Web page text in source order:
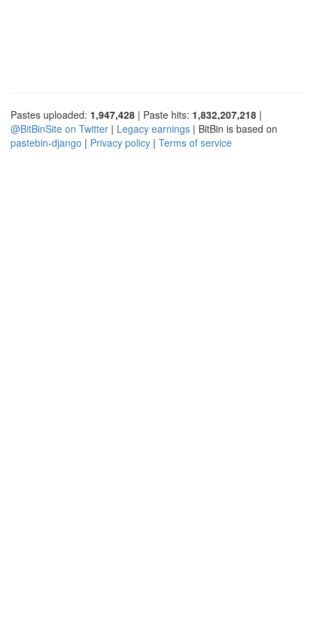
Pastes uploaded: 1,947,428 | Paste hits: 1,832,207,218 |
@BitBinSite on Twitter | Legacy earnings | BitBin is based on
pastebin-django | Privacy policy | Terms of service